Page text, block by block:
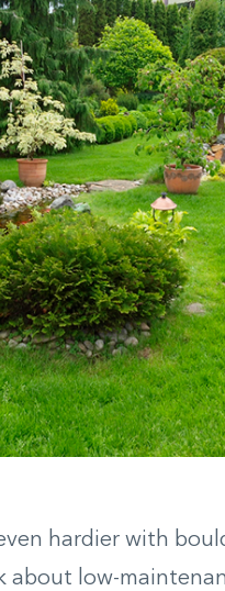
hardier with
about low-